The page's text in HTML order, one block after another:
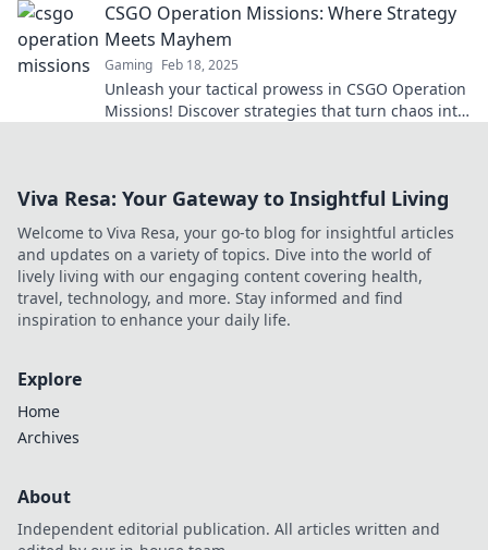
CSGO Operation Missions: Where Strategy
Meets Mayhem
Gaming Feb 18, 2025
Unleash your tactical prowess in CSGO Operation
Missions! Discover strategies that turn chaos into
Viva Resa: Your Gateway to Insightful Living
Welcome to Viva Resa, your go-to blog for insightful articles
and updates on a variety of topics. Dive into the world of
lively living with our engaging content covering health,
travel, technology, and more. Stay informed and find
inspiration to enhance your daily life.
Explore
Home
Archives
About
Independent editorial publication. All articles written and